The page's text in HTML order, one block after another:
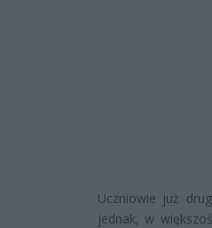
Uczniowie już
jednak, w